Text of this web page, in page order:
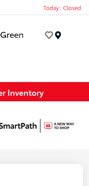
Today : Closed
Inventory